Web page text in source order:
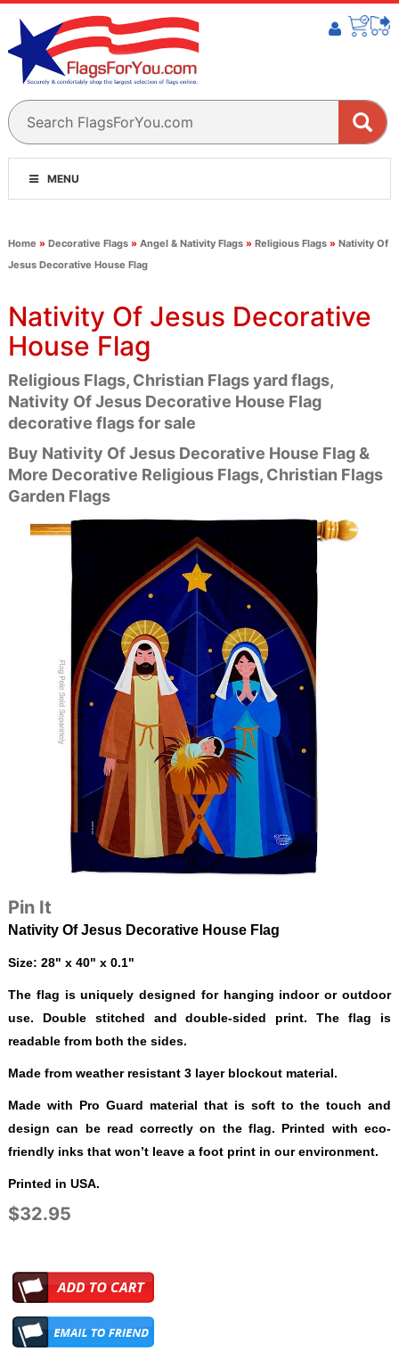
MENU
Home » Decorative Flags» Angel & Nativity Flags» Religious Flags» Nativity Of
Jesus Decorative House Flag
Nativity Of Jesus Decorative
House Flag
Religious Flags, Christian Flags yard flags,
Nativity Of Jesus Decorative House Flag
decorative flags for sale
Buy Nativity Of Jesus Decorative House Flag &
More Decorative Religious Flags, Christian Flags
Garden Flags
Pin It
Nativity Of Jesus Decorative House Flag
Size: 28" x 40" x 0.1"
The flag is uniquely designed for hanging indoor or outdoor
use. Double stitched and double-sided print. The flag is
readable from both the sides.
Made from weather resistant 3 layer blockout material.
Made with Pro Guard material that is soft to the touch and
design can be read correctly on the flag. Printed with eco-
friendly inks that won’t leave a foot print in our environment.
Printed in USA.
$32.95